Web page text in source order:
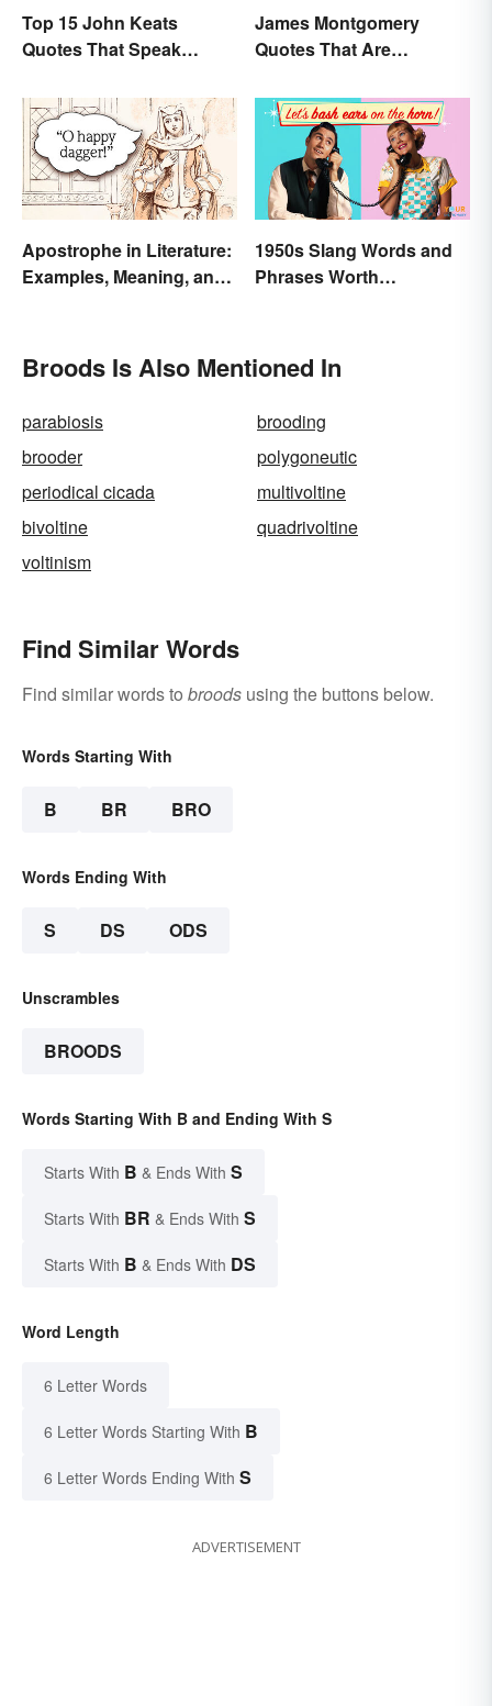
Top 15 John Keats
Quotes That Speak
James Montgomery
Quotes That Are
Apostrophe in Literature:
Examples, Meaning, and
1950s Slang Words and
Phrases Worth
Broods Is Also Mentioned In
parabiosis
brooding
brooder
polygoneutic
periodical cicada
multivoltine
bivoltine
quadrivoltine
voltinism
Find Similar Words
Find similar words to broods using the buttons below.
Words Starting With
B BR BRO
Words Ending With
S DS ODS
Unscrambles
BROODS
Words Starting With B and Ending With S
Starts With B & Ends With S
Starts With BR & Ends With S
Starts With B & Ends With DS
Word Length
6 Letter Words
6 Letter Words Starting With B
6 Letter Words Ending With S
ADVERTISEMENT